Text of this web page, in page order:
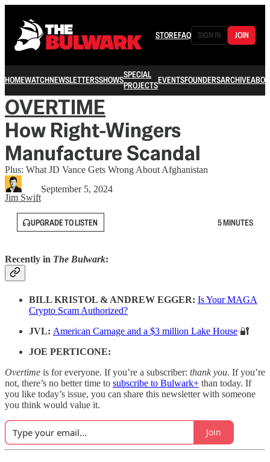
STOREFAQ SIGN IN JOIN
HOMEWATCHNEWSLETTERSSHOWSSPECIAL
PROJECTSEVENTSFOUNDERSARCHIVE
OVERTIME
How Right-Wingers
Manufacture Scandal
Plus: What JD Vance Gets Wrong About Afghanistan
Jim Swift
September 5, 2024
UPGRADE TO LISTEN 5 MINUTES
Recently in The Bulwark:
BILL KRISTOL & ANDREW EGGER: Is Your MAGA
Crypto Scam Authorized?
JVL: American Carnage and a $3 million Lake House 🔐
JOE PERTICONE:
Overtime is for everyone. If you’re a subscriber: thank you. If you’re
not, there’s no better time to subscribe to Bulwark+ than today. If
you like today’s issue, you can share this newsletter with someone
you think would value it.
Join